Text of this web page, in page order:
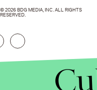
© 2026 BDG MEDIA, INC. ALL RIGHTS
RESERVED.